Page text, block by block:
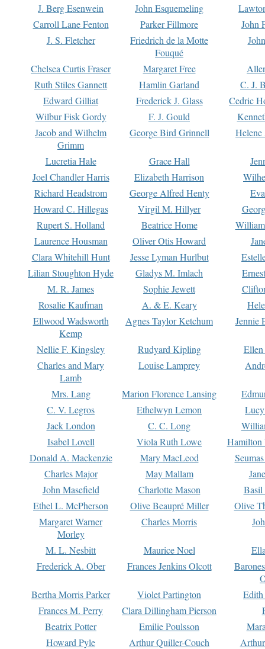
J. Berg Esenwein
John Esquemeling
Carroll Lane Fenton
Parker Fillmore
John
J. S. Fletcher
Friedrich de la Motte
Fouqué
Chelsea Curtis Fraser Margaret Free
Ruth Stiles Gannett
Hamlin Garland
C. J.
Edward Gilliat
Frederick J. Glass
Cedric
Wilbur Fisk Gordy
F. J. Gould
Jacob and Wilhelm
Grimm
George Bird Grinnell
Lucretia Hale Grace Hall
Joel Chandler Harris
Elizabeth Harrison
Richard Headstrom
George Alfred Henty
Howard C. Hillegas
Virgil M. Hillyer
Rupert S. Holland
Beatrice Home
Laurence Housman
Oliver Otis Howard
Clara Whitehill Hunt
Jesse Lyman Hurlbut
Lilian Stoughton Hyde
Gladys M. Imlach
M. R. James
Sophie Jewett
Rosalie Kaufman
A. & E. Keary
Ellwood Wadsworth
Kemp
Agnes Taylor Ketchum Jennie
Nellie F. Kingsley Rudyard Kipling
Charles and Mary
Lamb
Louise Lamprey
Mrs. Lang Marion Florence Lansing
C. V. Legros
Ethelwyn Lemon
Jack London
C. C. Long
Isabel Lovell
Viola Ruth Lowe
Hamilton
Donald A. Mackenzie
Mary MacLeod
Charles Major
May Mallam
John Masefield
Charlotte Mason
Basil
Ethel L. McPherson
Olive Beaupré Miller
Olive
Margaret Warner
Morley
Charles Morris
M. L. Nesbitt Maurice Noel
Frederick A. Ober
Frances Jenkins Olcott
Bertha Morris Parker
Violet Partington
Frances M. Perry
Clara Dillingham Pierson
Beatrix Potter
Emilie Poulsson
Howard Pyle
Arthur Quiller-Couch